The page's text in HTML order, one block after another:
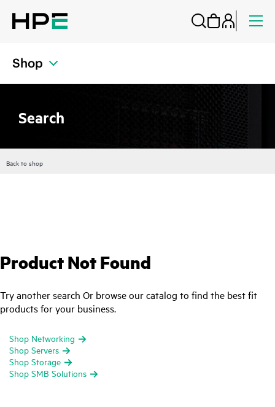
Shop
Search
Back to shop
Product Not Found
Try another search Or browse our catalog to find the best fit
products for your business.
Shop Networking
Shop Servers
Shop Storage
Shop SMB Solutions